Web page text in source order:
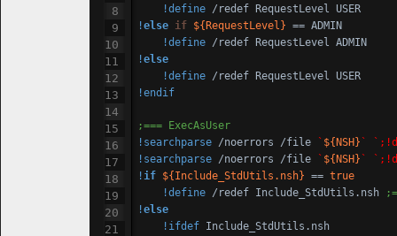
!define
/redef RequestLevel USER
!else if ${RequestLevel} == ADMIN
!define
!else
!define
/redef RequestLevel USER
!endif
;=== ExecAsUser
!searchparse /noerrors /file ` ${NSH} `
!searchparse /noerrors /file ` ${NSH} `
!if ${Include_StdUtils.nsh} == true
!define /redef Include_StdUtils.nsh
!else
!ifdef Include_StdUtils.nsh